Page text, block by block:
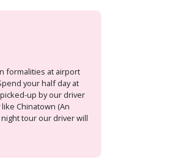
formalities at airport
your half day at
up by our driver
Chinatown (An
tour our driver will